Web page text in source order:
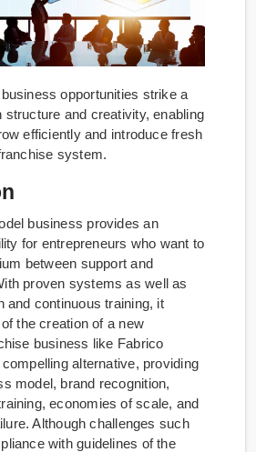
opportunities strike a
structure and creativity, enabling
efficiently and introduce fresh
system.
business provides an
for entrepreneurs who want to
between support and
proven systems as well as
and continuous training, it
the creation of a new
business like Fabrico
alternative, providing
model, brand recognition,
economies of scale, and
Although challenges such
with guidelines of the